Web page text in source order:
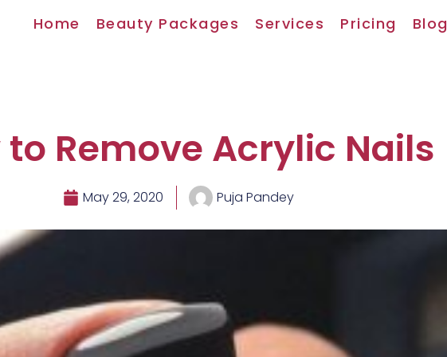
Home Beauty Packages Services Pricing Blog
to Remove Acrylic Nails
May 29, 2020 Puja Pandey